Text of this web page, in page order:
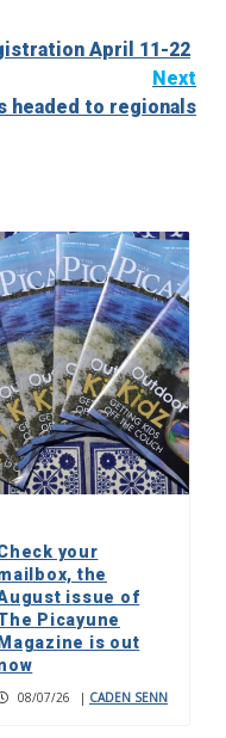
April 11-22
Next
headed to regionals
your
the
issue of
Picayune
Magazine is out
08/07/26 | CADEN SENN